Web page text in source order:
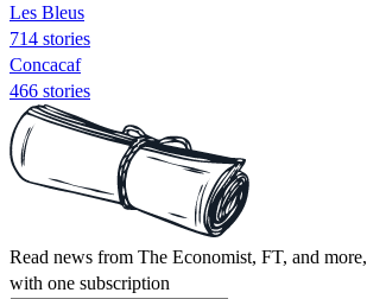
Les Bleus
714 stories
Concacaf
466 stories
Read news from The Economist, FT, and more,
with one subscription